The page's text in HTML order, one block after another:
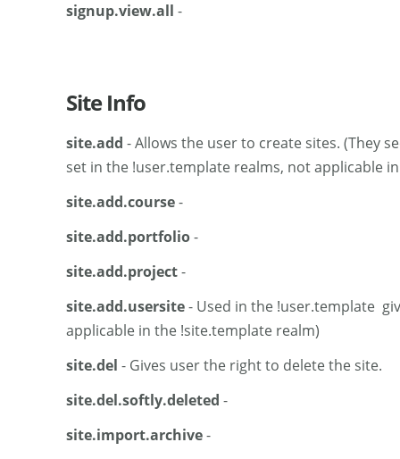
signup.view.all -
Site Info
site.add - Allows the user to create sites. (They
set in the !user.template realms, not applicable
site.add.course-
site.add.portfolio-
site.add.project-
site.add.usersite- Used in the !user.template
applicable in the !site.template realm)
site.del - Gives user the right to delete the site.
site.del.softly.deleted -
site.import.archive-